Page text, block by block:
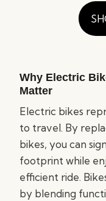
Why Electric
Matter
Electric bikes
to travel. By
bikes, you can
footprint while
efficient ride.
by blending